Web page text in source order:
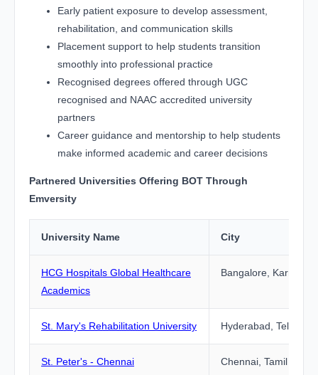
Early patient exposure to develop assessment,
rehabilitation, and communication skills
Placement support to help students transition
smoothly into professional practice
Recognised degrees offered through UGC
recognised and NAAC accredited university
partners
Career guidance and mentorship to help students
make informed academic and career decisions
Partnered Universities Offering BOT Through
Emversity
University Name City
HCG Hospitals Global Healthcare
Academics
Bangalore, Karnataka
St. Mary's Rehabilitation University Hyderabad,
St. Peter's - Chennai Chennai, Tamil Nadu